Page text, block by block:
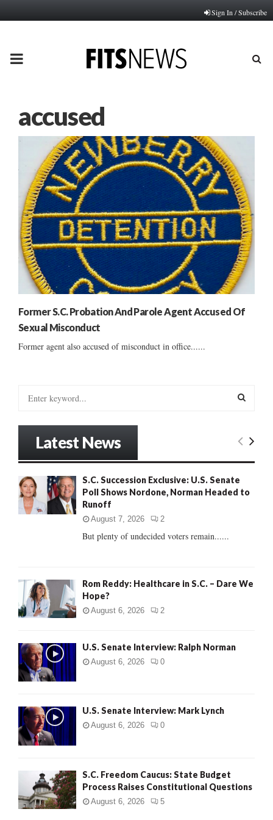
Sign In / Subscribe
PRIMARY
accused
Former S.C. Probation And Parole Agent Accused Of
Sexual Misconduct
Former agent also accused of misconduct in office......
o
r
E
R
Latest News
S.C. Succession Exclusive: U.S. Senate
Poll Shows Nordone, Norman Headed to
Runoff
August 7, 2026 2
But plenty of undecided voters remain......
Rom Reddy: Healthcare in S.C. – Dare We
Hope?
August 6, 2026 2
U.S. Senate Interview: Ralph Norman
August 6, 2026 0
U.S. Senate Interview: Mark Lynch
August 6, 2026 0
S.C. Freedom Caucus: State Budget
Process Raises Constitutional Questions
August 6, 2026 5